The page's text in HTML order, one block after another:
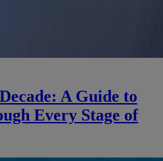
A Guide to
Every Stage of